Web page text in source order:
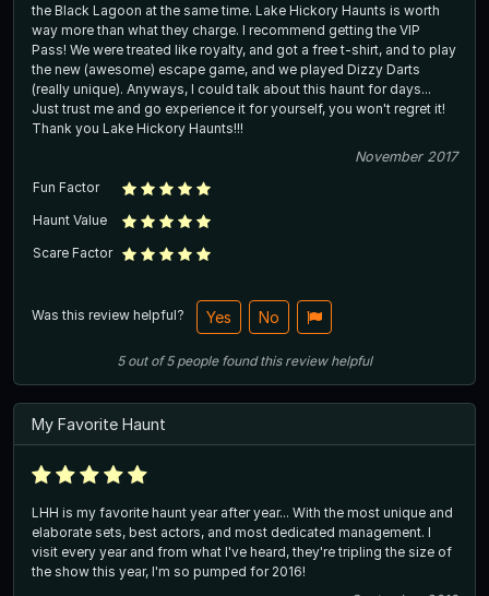
the Black Lagoon at the same time. Lake Hickory Haunts is worth
way more than what they charge. I recommend getting the VIP
Pass! We were treated like royalty, and got a free t-shirt, and to play
the new (awesome) escape game, and we played Dizzy Darts
(really unique). Anyways, I could talk about this haunt for days...
Just trust me and go experience it for yourself, you won't regret it!
Thank you Lake Hickory Haunts!!!
November 2017
Fun Factor
Haunt Value
Scare Factor
Was this review helpful? Yes No
5out of5 people found this review helpful
My Favorite Haunt
LHH is my favorite haunt year after year... With the most unique and
elaborate sets, best actors, and most dedicated management. I
visit every year and from what I've heard, they're tripling the size of
the show this year, I'm so pumped for 2016!